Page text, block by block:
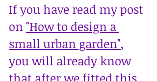
If you have read my post
on "How to design a
small urban garden",
you will already know
that after we fitted this